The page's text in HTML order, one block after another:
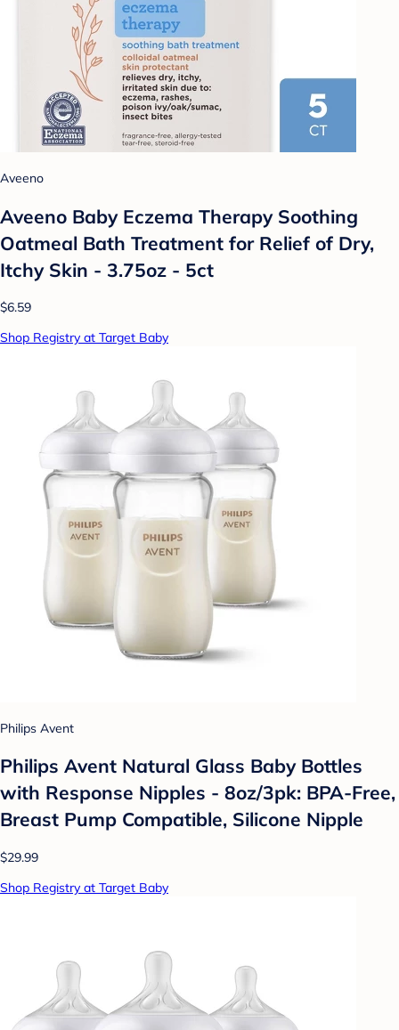
Aveeno
Aveeno Baby Eczema Therapy Soothing
Oatmeal Bath Treatment for Relief of Dry,
Itchy Skin - 3.75oz - 5ct
$6.59
Shop Registry at Target Baby
Philips Avent
Philips Avent Natural Glass Baby Bottles
with Response Nipples - 8oz/3pk: BPA-Free,
Breast Pump Compatible, Silicone Nipple
$29.99
Shop Registry at Target Baby